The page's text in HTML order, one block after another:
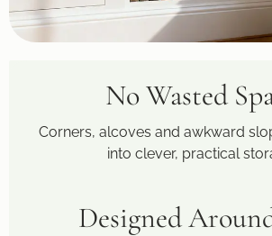
No Wasted
Corners, alcoves and awkward
into clever, practical
Designed